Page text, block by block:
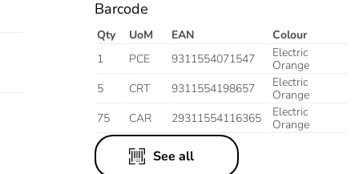
Barcode
Qty UoM EAN
Colour
1
PCE 9311554071547
Electric
Orange
5
CRT 9311554198657
Electric
Orange
75
CAR 29311554116365
Electric
Orange
See all